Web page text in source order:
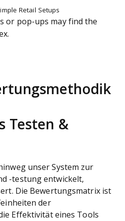
Retail Setups
or pop-ups may find the
Testen &
unser System zur
-testung entwickelt,
Die Bewertungsmatrix ist
der
Effektivität eines Tools